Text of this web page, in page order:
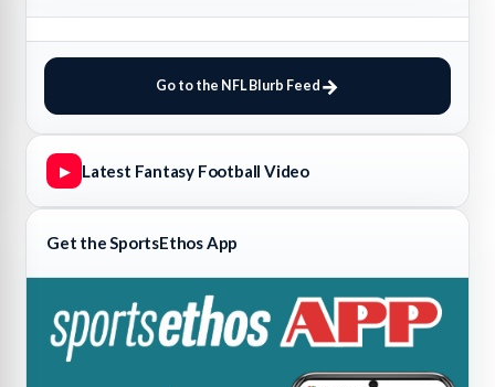
Go to the NFL Blurb Feed
▶ Latest Fantasy Football Video
Get the SportsEthos App